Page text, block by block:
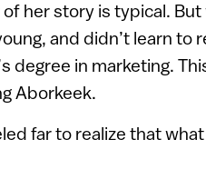
her story is typical.
and didn’t learn to
degree in marketing.
Aborkeek.
far to realize that